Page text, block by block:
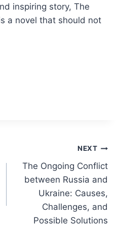
inspiring story, The
a novel that should not
NEXT
The Ongoing Conflict
between Russia and
Ukraine: Causes,
Challenges, and
Possible Solutions